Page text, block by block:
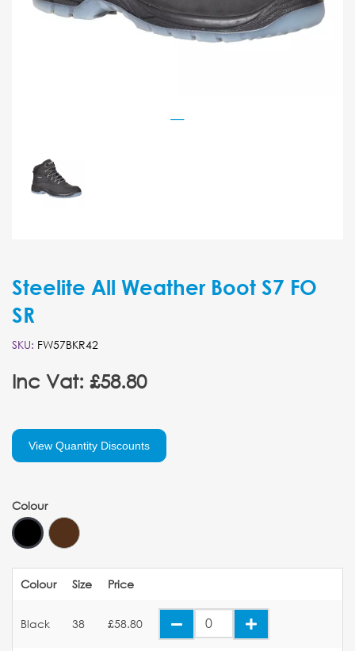
Steelite All Weather Boot S7 FO
SR
SKU: FW57BKR42
Inc Vat: £58.80
View Quantity Discounts
Colour
Colour Size Price
Black 38 £58.80